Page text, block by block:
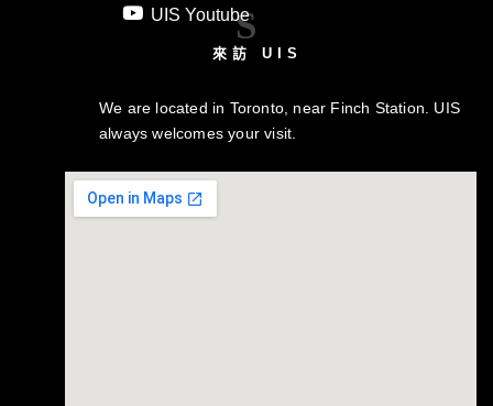
UIS Youtube
S
來訪 UIS
We are located in Toronto, near Finch Station. UIS
always welcomes your visit.